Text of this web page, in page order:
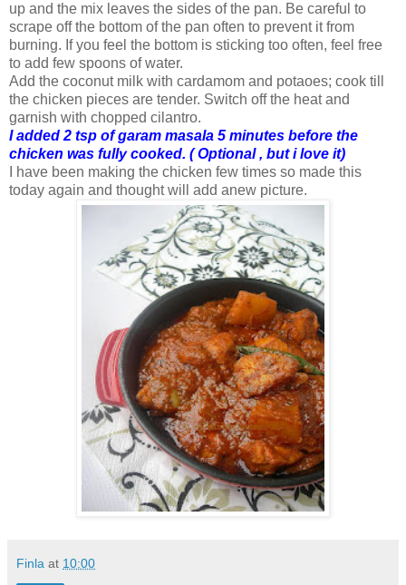
up and the mix leaves the sides of the pan. Be careful to
scrape off the bottom of the pan often to prevent it from
burning. If you feel the bottom is sticking too often, feel free
to add few spoons of water.
Add the coconut milk with cardamom and potaoes; cook till
the chicken pieces are tender. Switch off the heat and
garnish with chopped cilantro.
I added 2 tsp of garam masala 5 minutes before the
chicken was fully cooked. ( Optional , but i love it)
I have been making the chicken few times so made this
today again and thought will add anew picture.
Finla at 10:00